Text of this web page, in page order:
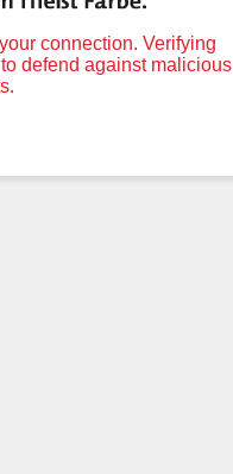
connection. Verifying
defend against malicious